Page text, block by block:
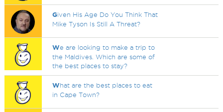
Given His Age Do You Think That
Mike Tyson Is Still A Threat?
We are looking to make a trip to
the Maldives. Which are some of
the best places to stay?
What are the best places to eat
in Cape Town?